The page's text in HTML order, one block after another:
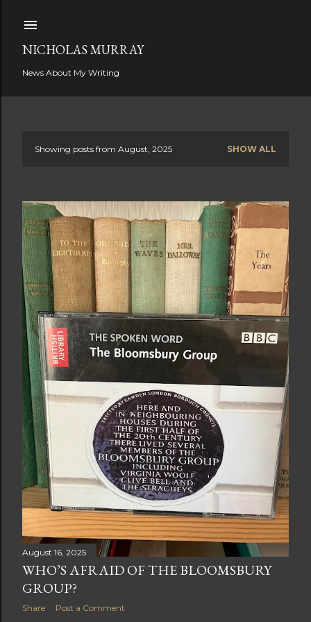
NICHOLAS MURRAY
News About My Writing
s
t
s
Showing posts from August, 2025 SHOW ALL
August 16, 2025
WHO’S AFRAID OF THE BLOOMSBURY
GROUP?
Share Post a Comment